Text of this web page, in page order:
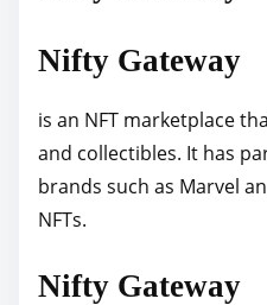
Nifty Gateway
is an NFT marketplace
and collectibles. It has
brands such as Marvel
NFTs.
Nifty Gateway